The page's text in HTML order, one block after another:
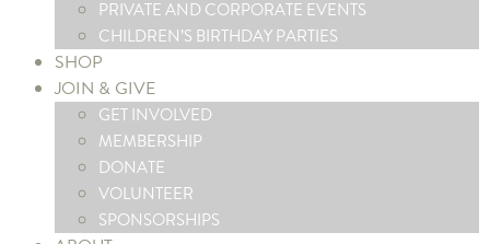
PRIVATE AND CORPORATE EVENTS
CHILDREN’S BIRTHDAY PARTIES
SHOP
JOIN & GIVE
GET INVOLVED
MEMBERSHIP
DONATE
VOLUNTEER
SPONSORSHIPS